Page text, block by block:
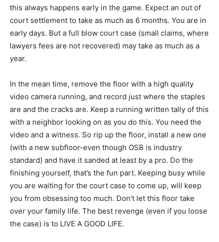
this always happens early in the game. Expect an out of
court settlement to take as much as 6 months. You are in
early days. But a full blow court case (small claims, where
lawyers fees are not recovered) may take as much as a
year.
In the mean time, remove the floor with a high quality
video camera running, and record just where the staples
are and the cracks are. Keep a running written tally of this
with a neighbor looking on as you do this. You need the
video and a witness. So rip up the floor, install a new one
(with a new subfloor-even though OSB is industry
standard) and have it sanded at least by a pro. Do the
finishing yourself, that’s the fun part. Keeping busy while
you are waiting for the court case to come up, will keep
you from obsessing too much. Don’t let this floor take
over your family life. The best revenge (even if you loose
the case) is to LIVE A GOOD LIFE.